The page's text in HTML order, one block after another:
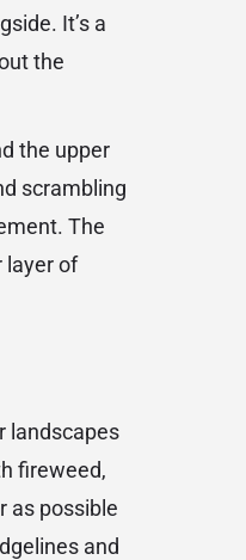
It’s a
the
the upper
scrambling
The
layer of
landscapes
fireweed,
as possible
and